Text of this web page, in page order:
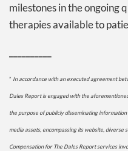
milestones in the ongoing
therapies available to
* In accordance with an executed agreement
Dales Report is engaged with the
the purpose of publicly disseminating
media assets, encompassing its website, diverse
Compensation for The Dales Report services